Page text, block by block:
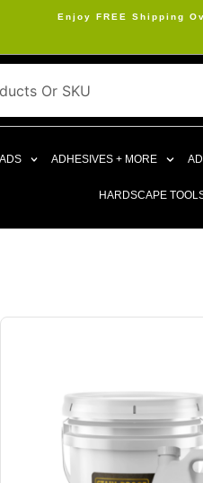
Enjoy FREE Shipping
ADHESIVES + MORE
HARDSCAPE